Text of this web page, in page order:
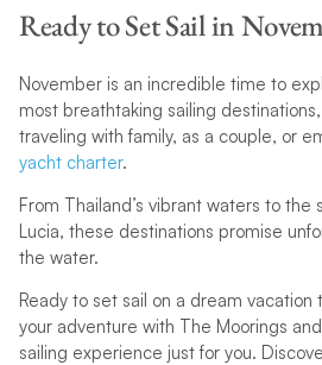
Ready to Set Sail in
November is an incredible time to
most breathtaking sailing
traveling with family, as a couple, or
yacht charter.
From Thailand’s vibrant waters to the
Lucia, these destinations promise
the water.
Ready to set sail on a dream vacation
your adventure with The Moorings
sailing experience just for you.